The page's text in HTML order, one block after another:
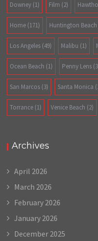
Downey (1) Film (2)
Home (171) Huntington Beach
Los Angeles (49) Malibu (1)
Ocean Beach (1) Penny Lens
San Marcos (3) Santa Monica
Torrance (1) Venice Beach (2)
Archives
April 2026
March 2026
February 2026
January 2026
December 2025